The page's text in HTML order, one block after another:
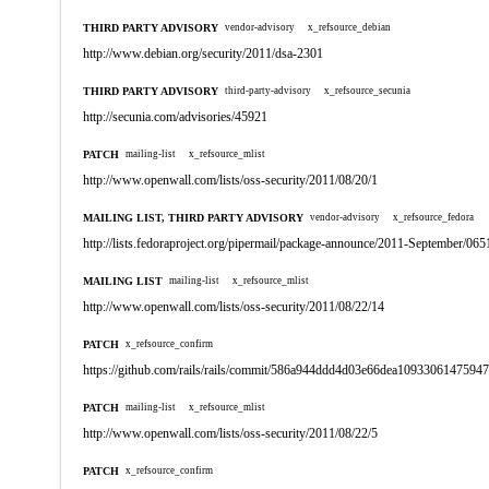
THIRD PARTY ADVISORY vendor-advisory x_refsource_debian
http://www.debian.org/security/2011/dsa-2301
THIRD PARTY ADVISORY third-party-advisory x_refsource_secunia
http://secunia.com/advisories/45921
PATCH mailing-list x_refsource_mlist
http://www.openwall.com/lists/oss-security/2011/08/20/1
MAILING LIST, THIRD PARTY ADVISORY vendor-advisory x_refsource_fedora
http://lists.fedoraproject.org/pipermail/package-announce/2011-September/
MAILING LIST mailing-list x_refsource_mlist
http://www.openwall.com/lists/oss-security/2011/08/22/14
PATCH x_refsource_confirm
https://github.com/rails/rails/commit/
PATCH mailing-list x_refsource_mlist
http://www.openwall.com/lists/oss-security/2011/08/22/5
PATCH x_refsource_confirm